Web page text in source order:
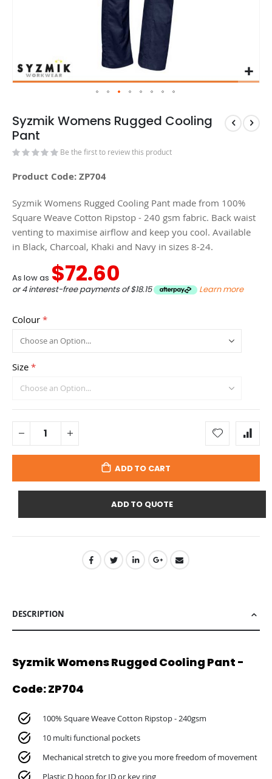
Syzmik Womens Rugged Cooling
Pant
Be the first to review this product
Product Code: ZP704
Syzmik Womens Rugged Cooling Pant made from 100%
Square Weave Cotton Ripstop - 240 gsm fabric. Back waist
venting to maximise airflow and keep you cool. Available
in Black, Charcoal, Khaki and Navy in sizes 8-24.
As low as $72.60
or 4 interest-free payments of$18.15 Learn more
Colour
Size
ADD TO CART
ADD TO QUOTE
DESCRIPTION
Syzmik Womens Rugged Cooling Pant -
Code: ZP704
100% Square Weave Cotton Ripstop - 240gsm
10 multi functional pockets
Mechanical stretch to give you more freedom of movement
Plastic D hoop for ID or key ring